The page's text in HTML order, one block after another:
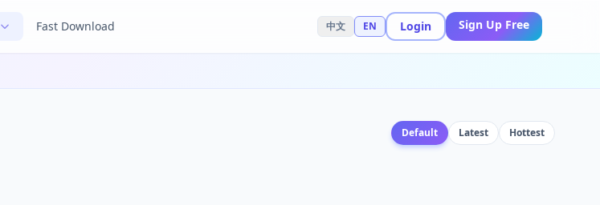
Fast Download 中文 EN Login Sign Up Free
Default Latest Hottest